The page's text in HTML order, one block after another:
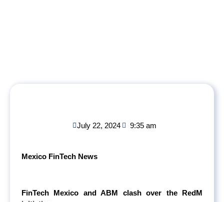
July 22, 2024 9:35 am
Mexico FinTech News
FinTech Mexico and ABM clash over the RedM